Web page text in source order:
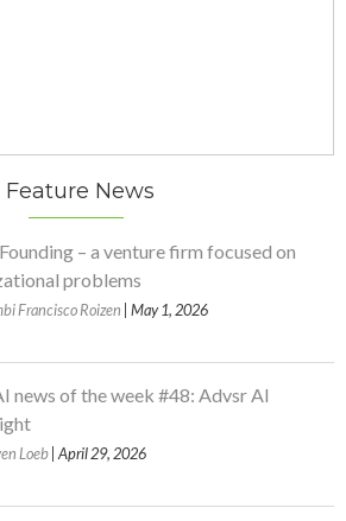
Feature News
– a venture firm focused on
problems
Francisco Roizen | May 1, 2026
news of the week #48: Advsr AI
Loeb | April 29, 2026